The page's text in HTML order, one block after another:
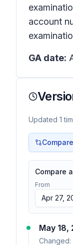
account
GA date:
Updated 1
Compare
From
Apr 27,
May 18,
Changed: